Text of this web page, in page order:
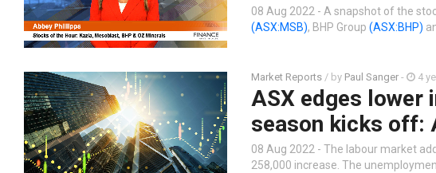
08 Aug 2022 - A snapshot of the
(ASX:MSB), BHP Group (ASX:BHP)
Market Reports / by Paul Sanger - 4
ASX edges lower
season kicks off:
08 Aug 2022 - The labour market
258,000 increase. The